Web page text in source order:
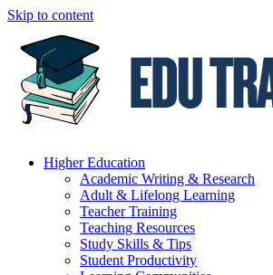
Skip to content
Higher Education
Academic Writing & Research
Adult & Lifelong Learning
Teacher Training
Teaching Resources
Study Skills & Tips
Student Productivity